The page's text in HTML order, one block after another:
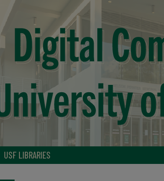
USF LIBRARIES